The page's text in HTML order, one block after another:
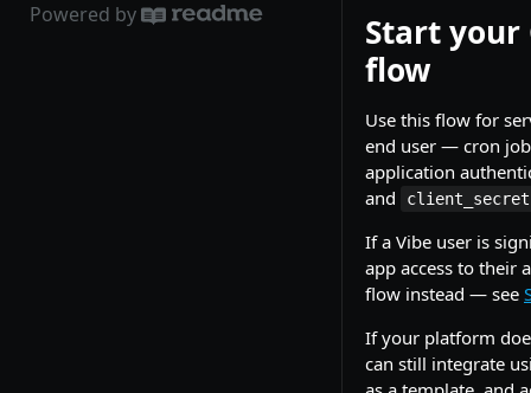
Powered by
Start your
flow
Use this flow for
end user — cron
application
and
client_secret
If a Vibe user is
app access to their
flow instead — see
If your platform
can still integrate